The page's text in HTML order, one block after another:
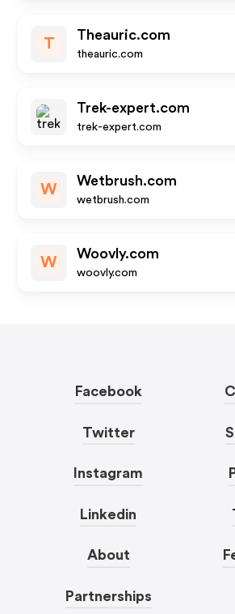
T
Theauric.com
theauric.com
Trek-expert.com
trek-expert.com
W
Wetbrush.com
wetbrush.com
W
Woovly.com
woovly.com
Facebook
Twitter
Instagram
Linkedin
About
Partnerships